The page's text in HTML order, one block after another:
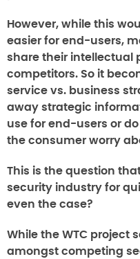
However, while this
easier for end-users,
share their intellectual
competitors. So it
service vs. business
away strategic
use for end-users or
the consumer worry
This is the question
security industry for
even the case?
While the WTC project
amongst competing